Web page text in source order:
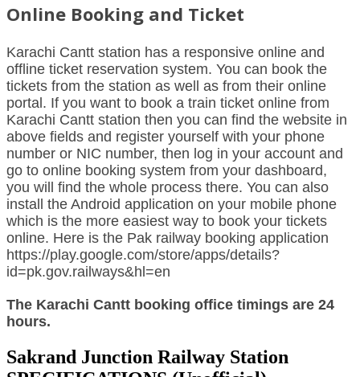
Online Booking and Ticket
Karachi Cantt station has a responsive online and
offline ticket reservation system. You can book the
tickets from the station as well as from their online
portal. If you want to book a train ticket online from
Karachi Cantt station then you can find the website in
above fields and register yourself with your phone
number or NIC number, then log in your account and
go to online booking system from your dashboard,
you will find the whole process there. You can also
install the Android application on your mobile phone
which is the more easiest way to book your tickets
online. Here is the Pak railway booking application
https://play.google.com/store/apps/details?
id=pk.gov.railways&hl=en
The Karachi Cantt booking office timings are 24
hours.
Sakrand Junction Railway Station